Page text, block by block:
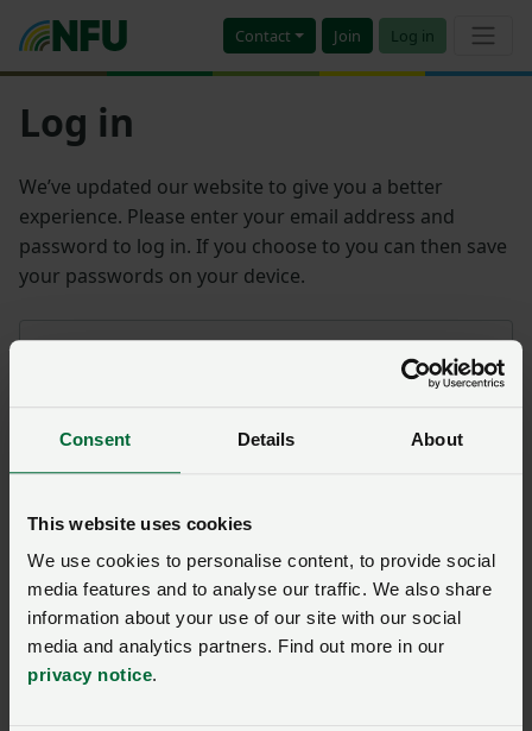
Consent Details About
This website uses cookies
We use cookies to personalise content, to provide social
media features and to analyse our traffic. We also share
information about your use of our site with our social
media and analytics partners. Find out more in our
privacy notice.
Contact Join Log in
Log in
We’ve updated our website to give you a better
experience. Please enter your email address and
password to log in. If you choose to you can then save
your passwords on your device.
Password
Log in